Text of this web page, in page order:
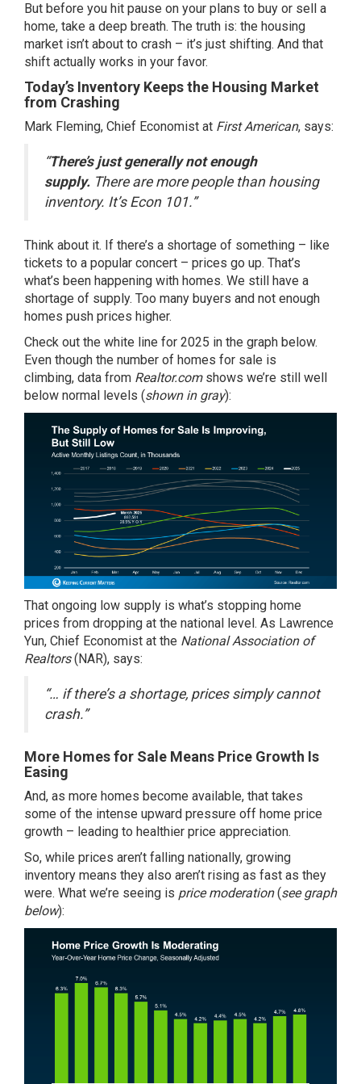
But before you hit pause on your plans to buy or sell a
home, take a deep breath. The truth is: the housing
market isn’t about to crash – it’s just shifting. And that
shift actually works in your favor.
Today’s Inventory Keeps the Housing Market
from Crashing
Mark Fleming, Chief Economist at First American, says:
“There’s just generally not enough
supply. There are more people than housing
inventory. It’s Econ 101.”
Think about it. If there’s a shortage of something – like
tickets to a popular concert – prices go up. That’s
what’s been happening with homes. We still have a
shortage of supply. Too many buyers and not enough
homes push prices higher.
Check out the white line for 2025 in the graph below.
Even though the number of homes for sale is
climbing, data from Realtor.comshows we’re still well
below normal levels (shown in gray):
That ongoing low supply is what’s stopping home
prices from dropping at the national level. As Lawrence
Yun, Chief Economist at the National Association of
Realtors(NAR), says:
“… if there’s a shortage, prices simply cannot
crash.”
More Homes for Sale Means Price Growth Is
Easing
And, as more homes become available, that takes
some of the intense upward pressure off home price
growth – leading to healthier price appreciation.
So, while prices aren’t falling nationally, growing
inventory means they also aren’t rising as fast as they
were. What we’re seeing is price moderation(see graph
below):